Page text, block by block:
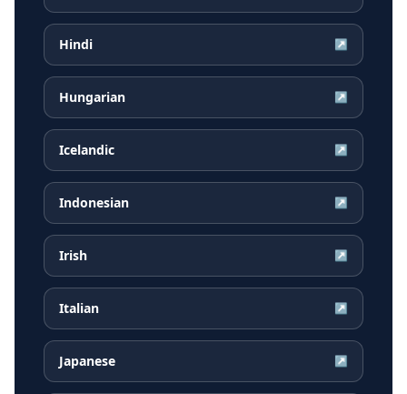
Hindi ↗
Hungarian ↗
Icelandic ↗
Indonesian ↗
Irish ↗
Italian ↗
Japanese ↗